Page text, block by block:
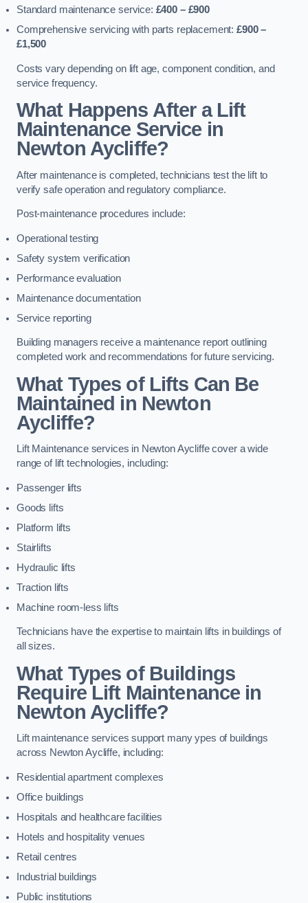
Standard maintenance service: £400 – £900
Comprehensive servicing with parts replacement:£900 –
£1,500
Costs vary depending on lift age, component condition, and
service frequency.
What Happens After a Lift
Maintenance Service in
Newton Aycliffe?
After maintenance is completed, technicians test the lift to
verify safe operation and regulatory compliance.
Post-maintenance procedures include:
Operational testing
Safety system verification
Performance evaluation
Maintenance documentation
Service reporting
Building managers receive a maintenance report outlining
completed work and recommendations for future servicing.
What Types of Lifts Can Be
Maintained in Newton
Aycliffe?
Lift Maintenance services in Newton Aycliffe cover a wide
range of lift technologies, including:
Passenger lifts
Goods lifts
Platform lifts
Stairlifts
Hydraulic lifts
Traction lifts
Machine room-less lifts
Technicians have the expertise to maintain lifts in buildings of
all sizes.
What Types of Buildings
Require Lift Maintenance in
Newton Aycliffe?
Lift maintenance services support many ypes of buildings
across Newton Aycliffe, including:
Residential apartment complexes
Office buildings
Hospitals and healthcare facilities
Hotels and hospitality venues
Retail centres
Industrial buildings
Public institutions